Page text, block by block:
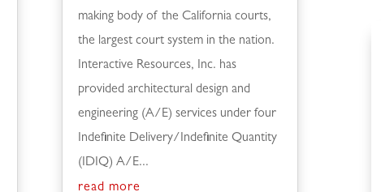
making body of the California courts,
the largest court system in the nation.
Interactive Resources, Inc. has
provided architectural design and
engineering (A/E) services under four
Indefinite Delivery/Indefinite Quantity
(IDIQ) A/E...
read more